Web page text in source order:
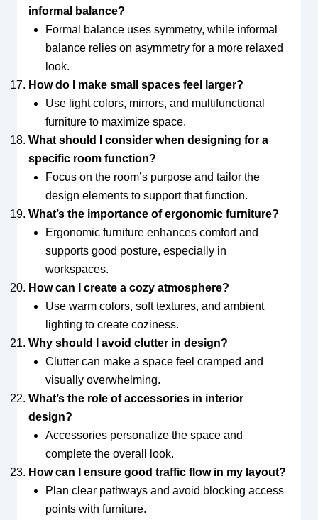
informal balance?
Formal balance uses symmetry, while informal
balance relies on asymmetry for a more relaxed
look.
How do I make small spaces feel larger?
Use light colors, mirrors, and multifunctional
furniture to maximize space.
What should I consider when designing for a
specific room function?
Focus on the room’s purpose and tailor the
design elements to support that function.
What’s the importance of ergonomic furniture?
Ergonomic furniture enhances comfort and
supports good posture, especially in
workspaces.
How can I create a cozy atmosphere?
Use warm colors, soft textures, and ambient
lighting to create coziness.
Why should I avoid clutter in design?
Clutter can make a space feel cramped and
visually overwhelming.
What’s the role of accessories in interior
design?
Accessories personalize the space and
complete the overall look.
How can I ensure good traffic flow in my layout?
Plan clear pathways and avoid blocking access
points with furniture.